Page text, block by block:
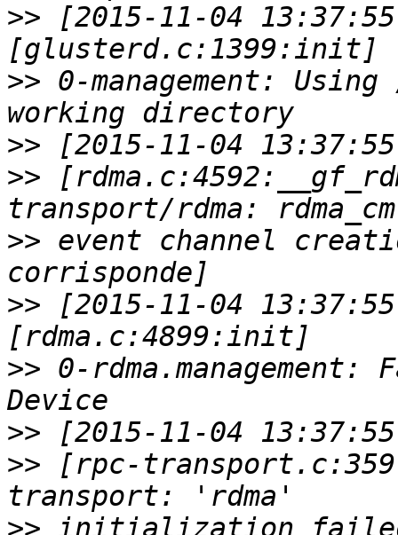
>> [2015-11-04
>> 0-management:
>>
>>
>> event channel
>> [2015-11-04
>> 0-
>>
>> [rpc-
>>